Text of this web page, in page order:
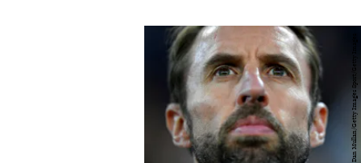
Dan Mullan/Getty Images Sport/Getty Images